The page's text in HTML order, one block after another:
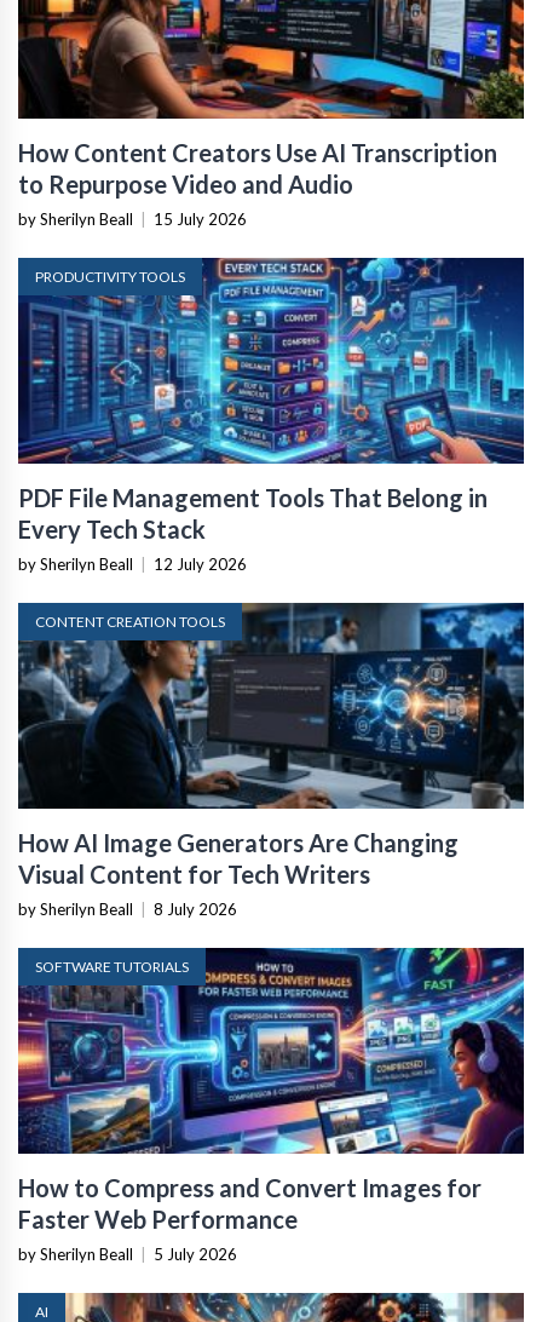
How Content Creators Use AI Transcription
to Repurpose Video and Audio
by Sherilyn Beall 15 July 2026
PRODUCTIVITY TOOLS
PDF File Management Tools That Belong in
Every Tech Stack
by Sherilyn Beall 12 July 2026
CONTENT CREATION TOOLS
How AI Image Generators Are Changing
Visual Content for Tech Writers
by Sherilyn Beall 8 July 2026
SOFTWARE TUTORIALS
How to Compress and Convert Images for
Faster Web Performance
by Sherilyn Beall 5 July 2026
AI